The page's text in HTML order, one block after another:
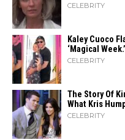
CELEBRITY
Kaley Cuoco
‘Magical Week.’
CELEBRITY
The Story Of
What Kris
CELEBRITY